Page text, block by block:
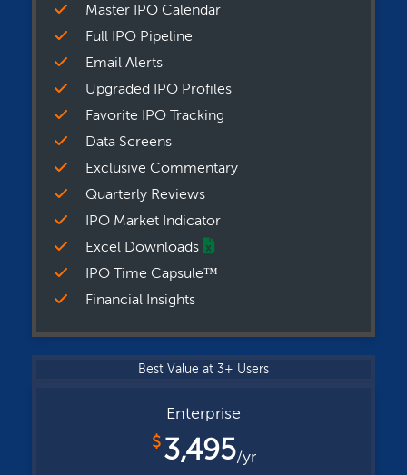
Master IPO Calendar
Full IPO Pipeline
Email Alerts
Upgraded IPO Profiles
Favorite IPO Tracking
Data Screens
Exclusive Commentary
Quarterly Reviews
IPO Market Indicator
Excel Downloads
IPO Time Capsule™
Financial Insights
Best Value at 3+ Users
Enterprise
$ 3,495/yr